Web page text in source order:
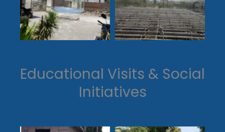
Educational Visits & Social
Initiatives